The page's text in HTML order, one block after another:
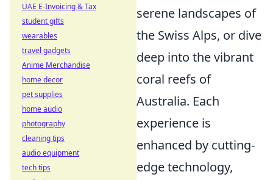
serene landscapes of
the Swiss Alps, or dive
deep into the vibrant
coral reefs of
Australia. Each
experience is
enhanced by cutting-
edge technology,
UAE E-Invoicing & Tax
student gifts
wearables
travel gadgets
Anime Merchandise
home decor
pet supplies
home audio
photography
cleaning tips
audio equipment
tech tips